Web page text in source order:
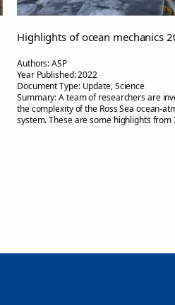
Highlights of ocean mechanics
Authors:ASP
Year Published:2022
Document Type: Update, Science
Summary:A team of researchers are
the complexity of the Ross Sea ocean-
system. These are some highlights from